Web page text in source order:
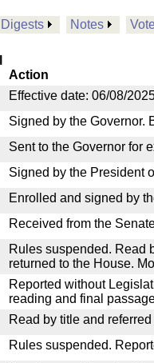
Digests Notes
Action
Effective date: 06/08/
Signed by the Governor.
Sent to the Governor for
Signed by the President
Enrolled and signed by
Received from the
Rules suspended. Read
returned to the House.
Reported without
reading and final
Read by title and
Rules suspended.